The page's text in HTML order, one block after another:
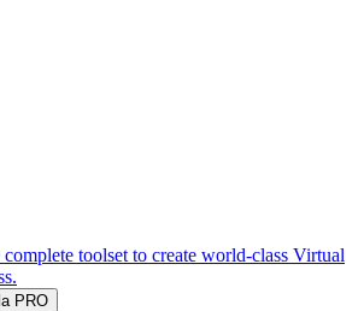
toolset to create world-class Virtual
PRO